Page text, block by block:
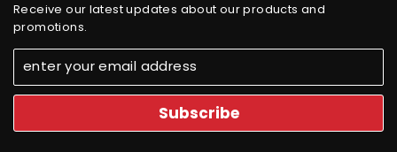
Receive our latest updates about our products and
promotions.